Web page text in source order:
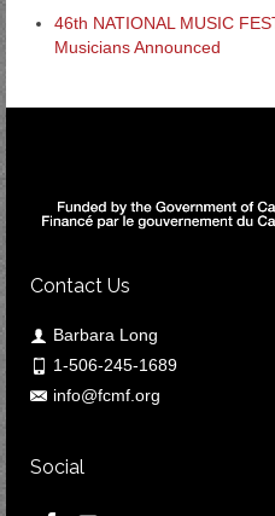
46th NATIONAL MUSIC
Musicians Announced
Contact Us
Barbara Long
1-506-245-1689
info@fcmf.org
Social